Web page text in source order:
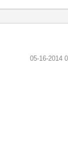
‎05-16-2014